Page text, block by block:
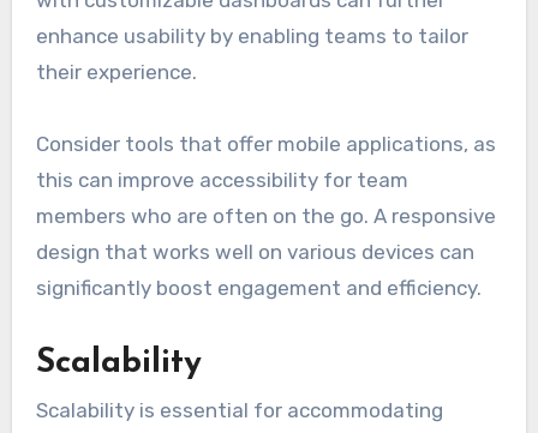
enhance usability by enabling teams to tailor
their experience.
Consider tools that offer mobile applications, as
this can improve accessibility for team
members who are often on the go. A responsive
design that works well on various devices can
significantly boost engagement and efficiency.
Scalability
Scalability is essential for accommodating